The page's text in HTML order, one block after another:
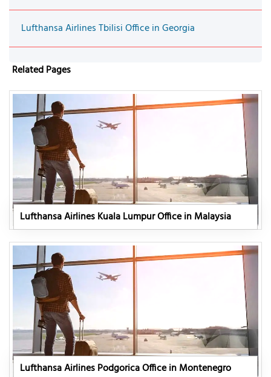
Lufthansa Airlines Tbilisi Office in Georgia
Related Pages
Lufthansa Airlines Kuala Lumpur Office in Malaysia
Lufthansa Airlines Podgorica Office in Montenegro